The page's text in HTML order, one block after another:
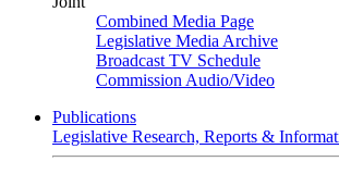
Combined Media Page
Legislative Media Archive
Broadcast TV Schedule
Commission Audio/Video
Publications
Legislative Research, Reports &